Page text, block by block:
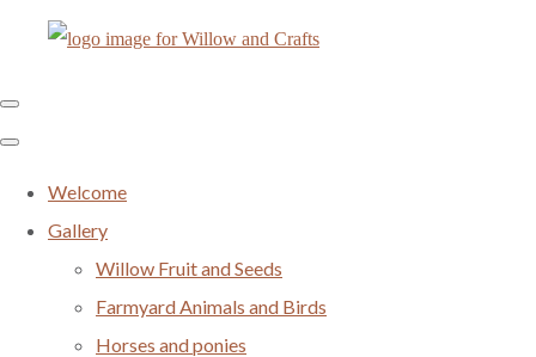
Welcome
Gallery
Willow Fruit and Seeds
Farmyard Animals and Birds
Horses and ponies